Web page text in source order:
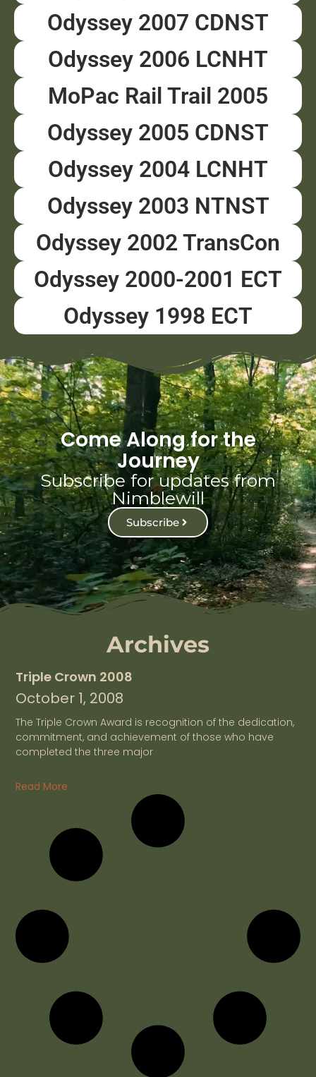
Odyssey 2007 CDNST
Odyssey 2006 LCNHT
MoPac Rail Trail 2005
Odyssey 2005 CDNST
Odyssey 2004 LCNHT
Odyssey 2003 NTNST
Odyssey 2002 TransCon
Odyssey 2000-2001 ECT
Odyssey 1998 ECT
Come Along for the
Journey
Subscribe for updates from
Nimblewill
Subscribe
Archives
Triple Crown 2008
October 1, 2008
The Triple Crown Award is recognition of the dedication,
commitment, and achievement of those who have
completed the three major
Read More